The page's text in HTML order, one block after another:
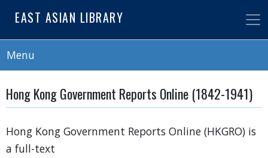
main
EAST ASIAN LIBRARY
Menu
Hong Kong Government Reports Online (1842-1941)
Hong Kong Government Reports Online (HKGRO) is
a full-text